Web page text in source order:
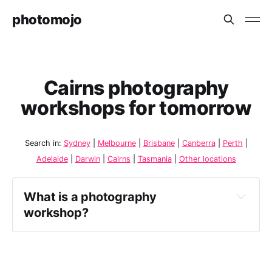
photomojo
Cairns photography
workshops for tomorrow
Search in: Sydney| Melbourne| Brisbane| Canberra| Perth
Adelaide| Darwin| Cairns Tasmania| Other locations
What is a photography
workshop?